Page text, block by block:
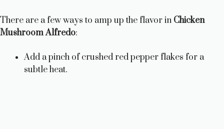
There are a few ways to amp up the flavor in Chicken
Mushroom Alfredo:
Add a pinch of crushed red pepper flakes for a
subtle heat.